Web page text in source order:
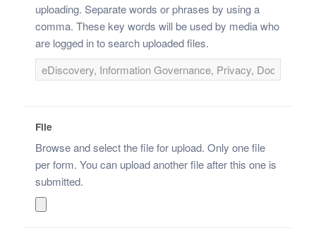
uploading. Separate words or phrases by using a
comma. These key words will be used by media who
are logged in to search uploaded files.
File
Browse and select the file for upload. Only one file
per form. You can upload another file after this one is
submitted.